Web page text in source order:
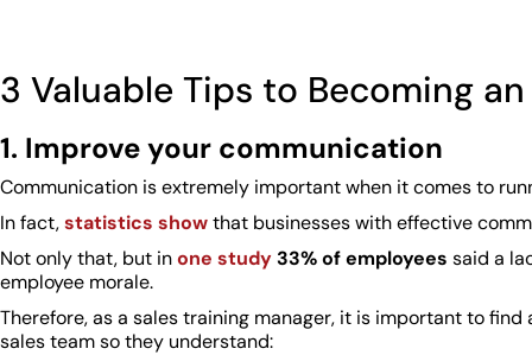
3 Valuable Tips to Becoming
1. Improve your communication
Communication is extremely important when it comes to
In fact,statistics showthat businesses with effective
Not only that, but inone study33% of employees said a
employee morale.
Therefore, as a sales training manager, it is important to
sales team so they understand: